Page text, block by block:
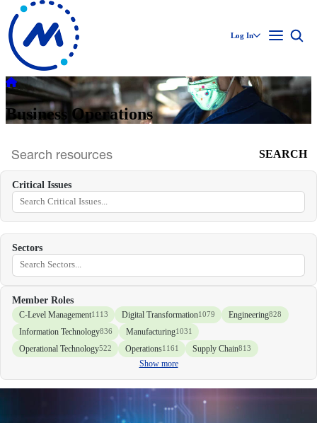
Log In
Business Operations
Search
archive
SEARCH
Critical Issues
Sectors
Member Roles
C-Level Management1113 Digital Transformation1079 Engineering828
Information Technology836 Manufacturing1031
Operational Technology522 Operations1161 Supply Chain813
Show more